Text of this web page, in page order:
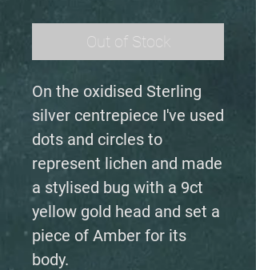
Out of Stock
On the oxidised Sterling
silver centrepiece I've used
dots and circles to
represent lichen and made
a stylised bug with a 9ct
yellow gold head and set a
piece of Amber for its
body.